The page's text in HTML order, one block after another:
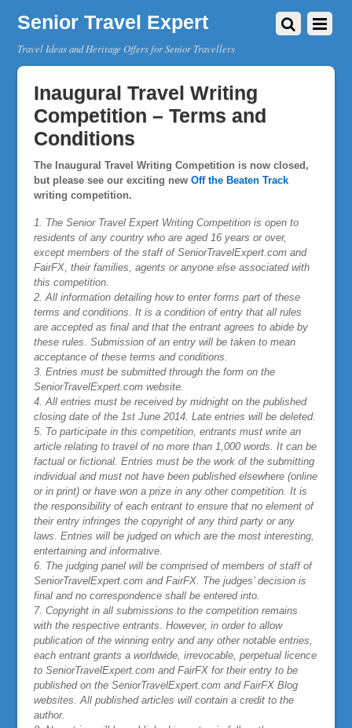
Senior Travel Expert
Travel Ideas and Heritage Offers for Senior Travellers
Inaugural Travel Writing
Competition – Terms and
Conditions
The Inaugural Travel Writing Competition is now closed,
but please see our exciting new Off the Beaten Track
writing competition.
1. The Senior Travel Expert Writing Competition is open to
residents of any country who are aged 16 years or over,
except members of the staff of SeniorTravelExpert.com and
FairFX, their families, agents or anyone else associated with
this competition.
2. All information detailing how to enter forms part of these
terms and conditions. It is a condition of entry that all rules
are accepted as final and that the entrant agrees to abide by
these rules. Submission of an entry will be taken to mean
acceptance of these terms and conditions.
3. Entries must be submitted through the form on the
SeniorTravelExpert.com website.
4. All entries must be received by midnight on the published
closing date of the 1st June 2014. Late entries will be deleted.
5. To participate in this competition, entrants must write an
article relating to travel of no more than 1,000 words. It can be
factual or fictional. Entries must be the work of the submitting
individual and must not have been published elsewhere (online
or in print) or have won a prize in any other competition. It is
the responsibility of each entrant to ensure that no element of
their entry infringes the copyright of any third party or any
laws. Entries will be judged on which are the most interesting,
entertaining and informative.
6. The judging panel will be comprised of members of staff of
SeniorTravelExpert.com and FairFX. The judges’ decision is
final and no correspondence shall be entered into.
7. Copyright in all submissions to the competition remains
with the respective entrants. However, in order to allow
publication of the winning entry and any other notable entries,
each entrant grants a worldwide, irrevocable, perpetual licence
to SeniorTravelExpert.com and FairFX for their entry to be
published on the SeniorTravelExpert.com and FairFX Blog
websites. All published articles will contain a credit to the
author.